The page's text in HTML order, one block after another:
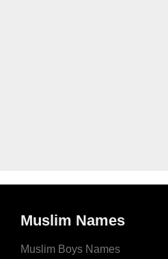
Muslim Names
Muslim Boys Names